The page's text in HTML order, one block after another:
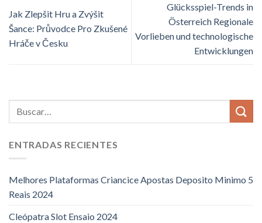
Jak Zlepšit Hru a Zvýšit
Šance: Průvodce Pro Zkušené
Hráče v Česku
Glücksspiel-Trends in
Österreich Regionale
Vorlieben und technologische
Entwicklungen
ENTRADAS RECIENTES
Melhores Plataformas Criancice Apostas Deposito Minimo 5
Reais 2024
Cleópatra Slot Ensaio 2024